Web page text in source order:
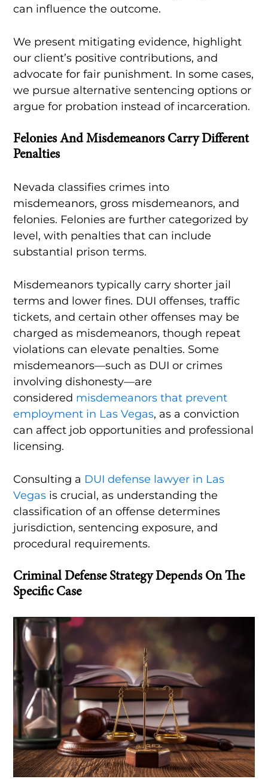
can influence the outcome.
We present mitigating evidence, highlight
our client’s positive contributions, and
advocate for fair punishment. In some cases,
we pursue alternative sentencing options or
argue for probation instead of incarceration.
Felonies And Misdemeanors Carry Different
Penalties
Nevada classifies crimes into
misdemeanors, gross misdemeanors, and
felonies. Felonies are further categorized by
level, with penalties that can include
substantial prison terms.
Misdemeanors typically carry shorter jail
terms and lower fines. DUI offenses, traffic
tickets, and certain other offenses may be
charged as misdemeanors, though repeat
violations can elevate penalties. Some
misdemeanors—such as DUI or crimes
involving dishonesty—are
considered misdemeanors that prevent
employment in Las Vegas, as a conviction
can affect job opportunities and professional
licensing.
Consulting a DUI defense lawyer in Las
Vegas is crucial, as understanding the
classification of an offense determines
jurisdiction, sentencing exposure, and
procedural requirements.
Criminal Defense Strategy Depends On The
Specific Case